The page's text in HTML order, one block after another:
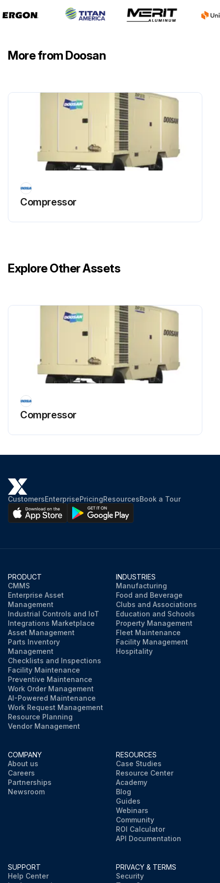
1 Monthly Compressor Oil Cooler Maintenance
Warning: Always ensure the compressor is turned off and cooled down before starting the maintenance.
Check for grease, oil and dirt accumulation on the exterior surfaces of the oil cooler.
Upload a photo of the oil cooler before cleaning.
Run this procedure
More from Doosan
Compressor
Explore Other Assets
Compressor
CustomersEnterprisePricingResourcesBook a Tour
PRODUCT
CMMS
Enterprise Asset
Management
Industrial Controls and IoT
Integrations Marketplace
Asset Management
Parts Inventory
Management
Checklists and Inspections
Facility Maintenance
Preventive Maintenance
Work Order Management
AI-Powered Maintenance
Work Request Management
Resource Planning
Vendor Management
INDUSTRIES
Manufacturing
Food and Beverage
Clubs and Associations
Education and Schools
Property Management
Fleet Maintenance
Facility Management
Hospitality
COMPANY
About us
Careers
Partnerships
Newsroom
RESOURCES
Case Studies
Resource Center
Academy
Blog
Guides
Webinars
Community
ROI Calculator
API Documentation
SUPPORT
Help Center
PRIVACY & TERMS
Security